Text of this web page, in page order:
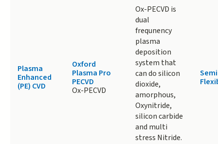
Plasma
Enhanced
(PE) CVD
Oxford
Plasma Pro
PECVD
Ox-PECVD
Ox-PECVD is
dual
frequnency
plasma
deposition
system that
can do silicon
dioxide,
amorphous,
Oxynitride,
silicon carbide
and multi
stress Nitride.